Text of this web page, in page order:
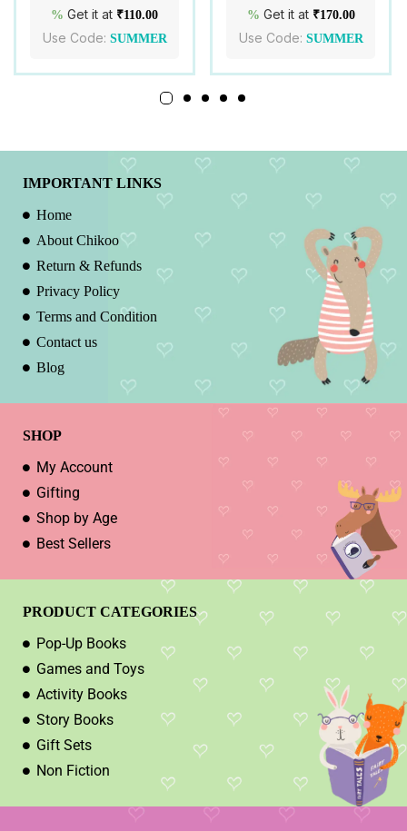
% Get it at ₹110.00
Use Code: SUMMER
% Get it at ₹170.00
Use Code: SUMMER
IMPORTANT LINKS
Home
About Chikoo
Return & Refunds
Privacy Policy
Terms and Condition
Contact us
Blog
SHOP
My Account
Gifting
Shop by Age
Best Sellers
PRODUCT CATEGORIES
Pop-Up Books
Games and Toys
Activity Books
Story Books
Gift Sets
Non Fiction